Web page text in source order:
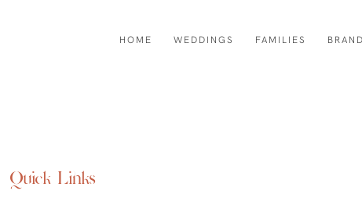
HOME WEDDINGS FAMILIES
Quick Links